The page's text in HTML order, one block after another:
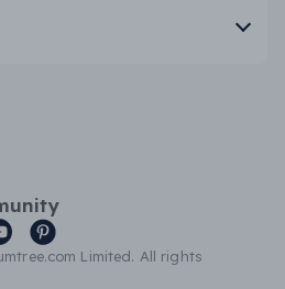
Limited. All rights